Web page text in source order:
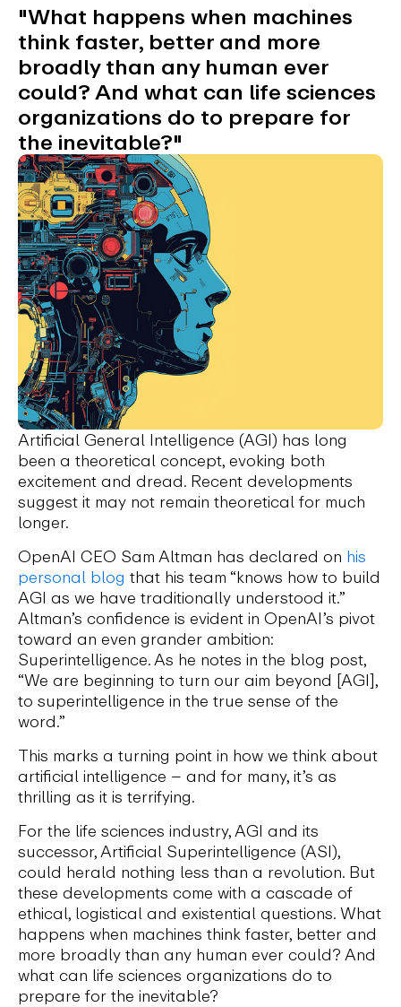
"What happens when machines
think faster, better and more
broadly than any human ever
could? And what can life sciences
organizations do to prepare for
the inevitable?"
Artificial General Intelligence (AGI) has long
been a theoretical concept, evoking both
excitement and dread. Recent developments
suggest it may not remain theoretical for much
longer.
OpenAI CEO Sam Altman has declared on his
personal blog that his team “knows how to build
AGI as we have traditionally understood it.”
Altman’s confidence is evident in OpenAI’s pivot
toward an even grander ambition:
Superintelligence. As he notes in the blog post,
“We are beginning to turn our aim beyond [AGI],
to superintelligence in the true sense of the
word.”
This marks a turning point in how we think about
artificial intelligence – and for many, it’s as
thrilling as it is terrifying.
For the life sciences industry, AGI and its
successor, Artificial Superintelligence (ASI),
could herald nothing less than a revolution. But
these developments come with a cascade of
ethical, logistical and existential questions. What
happens when machines think faster, better and
more broadly than any human ever could? And
what can life sciences organizations do to
prepare for the inevitable?